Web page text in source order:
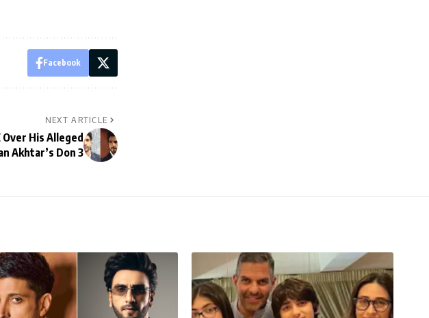
Facebook
NEXT ARTICLE
His Alleged
Akhtar’s Don 3